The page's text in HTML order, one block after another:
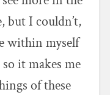
but I couldn’t,
within myself
it makes me
of these